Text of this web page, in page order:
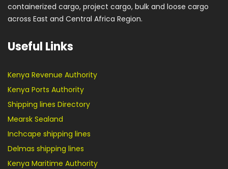
containerized cargo, project cargo, bulk and loose cargo
across East and Central Africa Region.
Useful Links
Kenya Revenue Authority
Kenya Ports Authority
Shipping lines Directory
Mearsk Sealand
Inchcape shipping lines
Delmas shipping lines
Kenya Maritime Authority